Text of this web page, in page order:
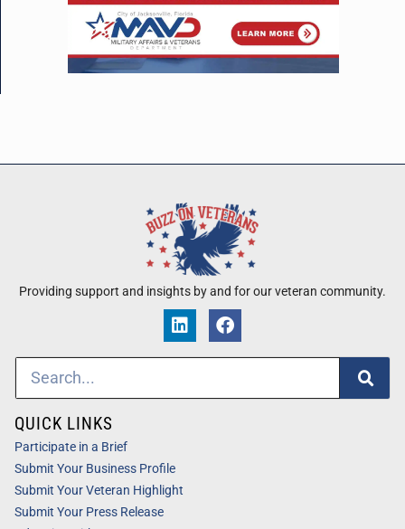
Providing support and insights by and for our veteran community.
QUICK LINKS
Participate in a Brief
Submit Your Business Profile
Submit Your Veteran Highlight
Submit Your Press Release